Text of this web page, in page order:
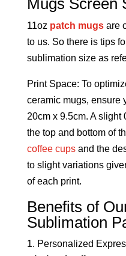
Mugs Screen
11oz patch mugsare
to us. So there is tips
sublimation size as
Print Space: To
ceramic mugs, ensure
20cm x 9.5cm. A slight
the top and bottom of
coffee cupsand the
to slight variations
of each print.
Benefits of
Sublimation
Personalized